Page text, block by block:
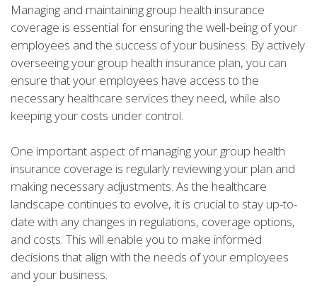
Managing and maintaining group health insurance
coverage is essential for ensuring the well-being of your
employees and the success of your business. By actively
overseeing your group health insurance plan, you can
ensure that your employees have access to the
necessary healthcare services they need, while also
keeping your costs under control.
One important aspect of managing your group health
insurance coverage is regularly reviewing your plan and
making necessary adjustments. As the healthcare
landscape continues to evolve, it is crucial to stay up-to-
date with any changes in regulations, coverage options,
and costs. This will enable you to make informed
decisions that align with the needs of your employees
and your business.